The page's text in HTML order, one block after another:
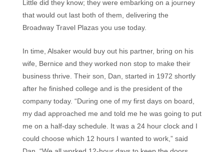
Little did they know; they were embarking on a journey
that would out last both of them, delivering the
Broadway Travel Plazas you use today.
In time, Alsaker would buy out his partner, bring on his
wife, Bernice and they worked non stop to make their
business thrive. Their son, Dan, started in 1972 shortly
after he finished college and is the president of the
company today. “During one of my first days on board,
my dad approached me and told me he was going to put
me on a half-day schedule. It was a 24 hour clock and I
could choose which 12 hours I wanted to work,” said